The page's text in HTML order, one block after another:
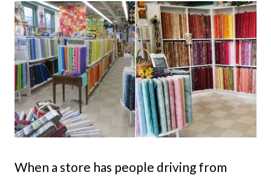
When a store has people driving from